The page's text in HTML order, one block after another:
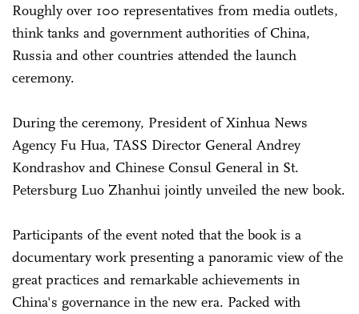
Roughly over 100 representatives from media outlets,
think tanks and government authorities of China,
Russia and other countries attended the launch
ceremony.
During the ceremony, President of Xinhua News
Agency Fu Hua, TASS Director General Andrey
Kondrashov and Chinese Consul General in St.
Petersburg Luo Zhanhui jointly unveiled the new book.
Participants of the event noted that the book is a
documentary work presenting a panoramic view of the
great practices and remarkable achievements in
China's governance in the new era. Packed with